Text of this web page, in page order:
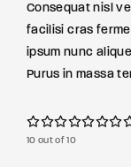
Consequat nisl
facilisi cras
ipsum nunc
Purus in massa
10 out of 10